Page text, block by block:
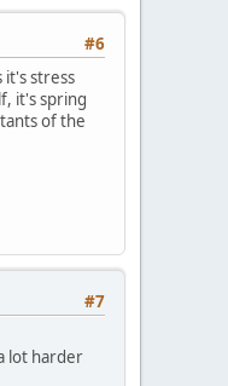
#6
it's stress
it's spring
of the
#7
lot harder